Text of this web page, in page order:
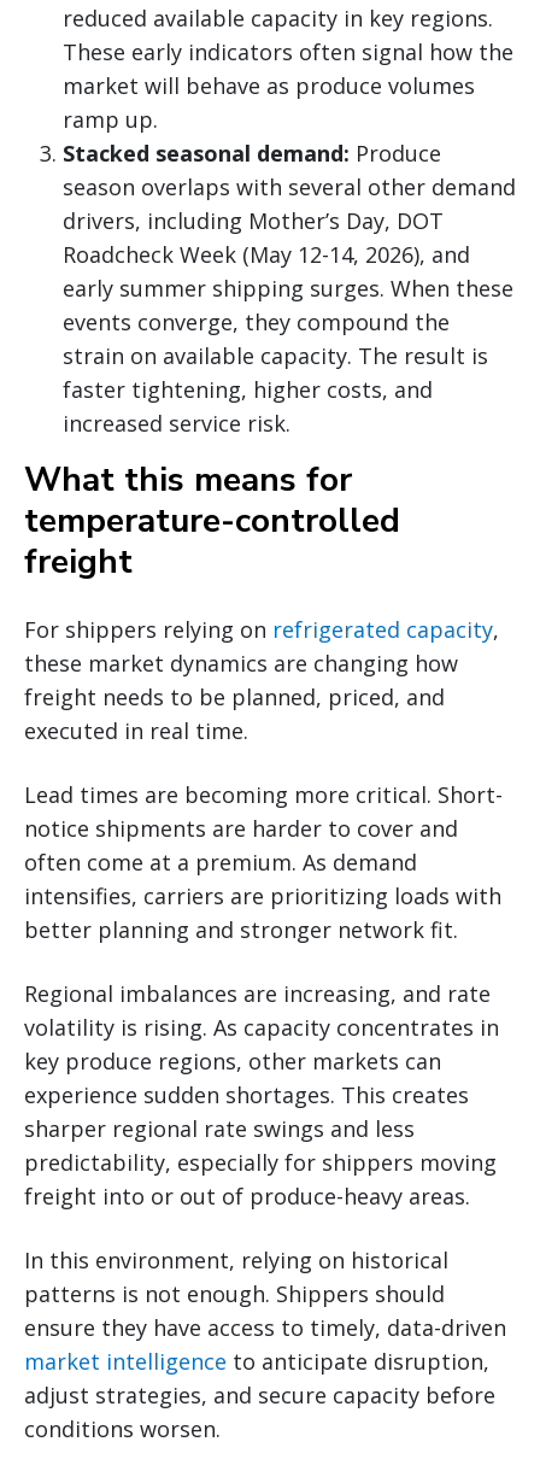
reduced available capacity in key regions.
These early indicators often signal how the
market will behave as produce volumes
ramp up.
Stacked seasonal demand: Produce
season overlaps with several other demand
drivers, including Mother’s Day, DOT
Roadcheck Week (May 12-14, 2026), and
early summer shipping surges. When these
events converge, they compound the
strain on available capacity. The result is
faster tightening, higher costs, and
increased service risk.
What this means for
temperature-controlled
freight
For shippers relying on refrigerated capacity,
these market dynamics are changing how
freight needs to be planned, priced, and
executed in real time.
Lead times are becoming more critical. Short-
notice shipments are harder to cover and
often come at a premium. As demand
intensifies, carriers are prioritizing loads with
better planning and stronger network fit.
Regional imbalances are increasing, and rate
volatility is rising. As capacity concentrates in
key produce regions, other markets can
experience sudden shortages. This creates
sharper regional rate swings and less
predictability, especially for shippers moving
freight into or out of produce-heavy areas.
In this environment, relying on historical
patterns is not enough. Shippers should
ensure they have access to timely, data-driven
market intelligence to anticipate disruption,
adjust strategies, and secure capacity before
conditions worsen.